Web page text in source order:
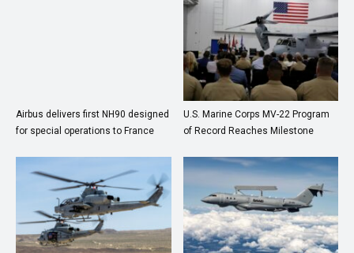
Airbus delivers first NH90 designed
for special operations to France
U.S. Marine Corps MV-22 Program
of Record Reaches Milestone